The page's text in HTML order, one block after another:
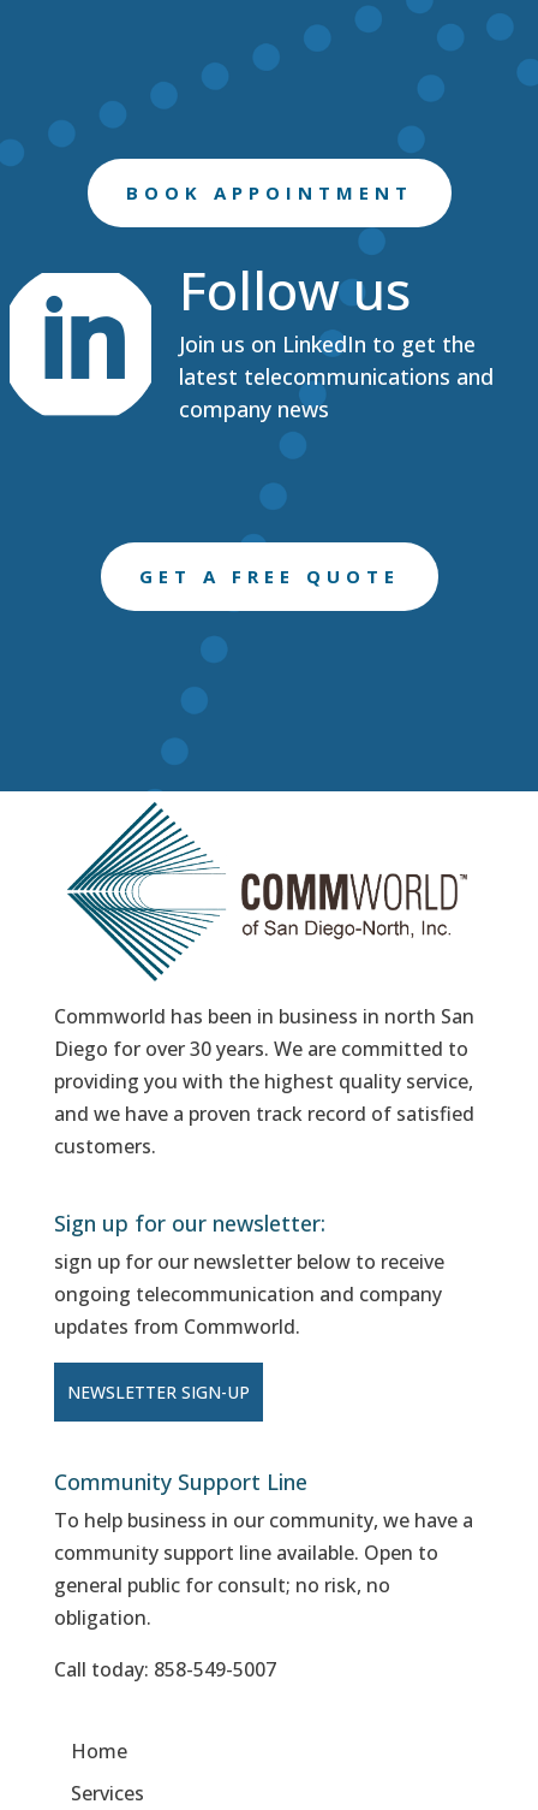
BOOK APPOINTMENT
 Follow us
Join us on LinkedIn to get the
latest telecommunications and
company news
GET A FREE QUOTE
Commworld has been in business in north San
Diego for over 30 years. We are committed to
providing you with the highest quality service,
and we have a proven track record of satisfied
customers.
Sign up for our newsletter:
sign up for our newsletter below to receive
ongoing telecommunication and company
updates from Commworld.
NEWSLETTER SIGN-UP
Community Support Line
To help business in our community, we have a
community support line available. Open to
general public for consult; no risk, no
obligation.
Call today: 858-549-5007
Home
Services